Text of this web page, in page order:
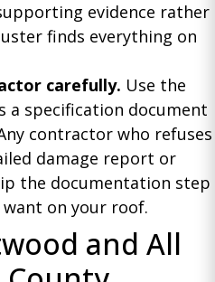
evidence rather
finds everything on
carefully. Use the
a specification document
contractor who refuses
damage report or
the documentation step
on your roof.
and All